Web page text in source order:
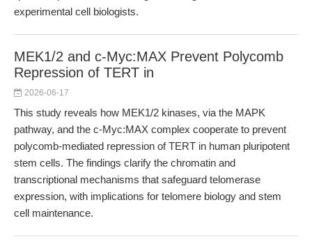
experimental cell biologists.
MEK1/2 and c-Myc:MAX Prevent Polycomb
Repression of TERT in
2026-06-17
This study reveals how MEK1/2 kinases, via the MAPK
pathway, and the c-Myc:MAX complex cooperate to prevent
polycomb-mediated repression of TERT in human pluripotent
stem cells. The findings clarify the chromatin and
transcriptional mechanisms that safeguard telomerase
expression, with implications for telomere biology and stem
cell maintenance.